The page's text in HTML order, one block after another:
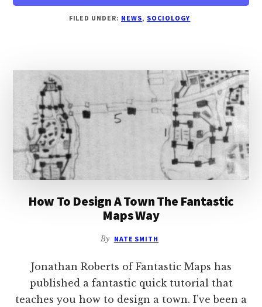
GROW
FACEBOOK
FILED UNDER: NEWS, SOCIOLOGY
How To Design A Town The Fantastic
Maps Way
By NATE SMITH
Jonathan Roberts of Fantastic Maps has
published a fantastic quick tutorial that
teaches you how to design a town. I’ve been a